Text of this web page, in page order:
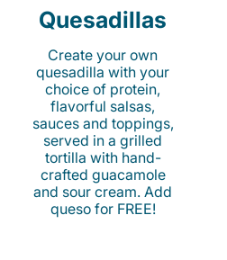
Quesadillas
Create your own
quesadilla with your
choice of protein,
flavorful salsas,
sauces and toppings,
served in a grilled
tortilla with hand-
crafted guacamole
and sour cream. Add
queso for FREE!